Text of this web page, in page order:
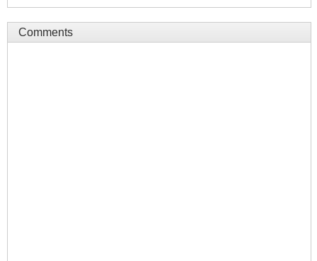
Comments